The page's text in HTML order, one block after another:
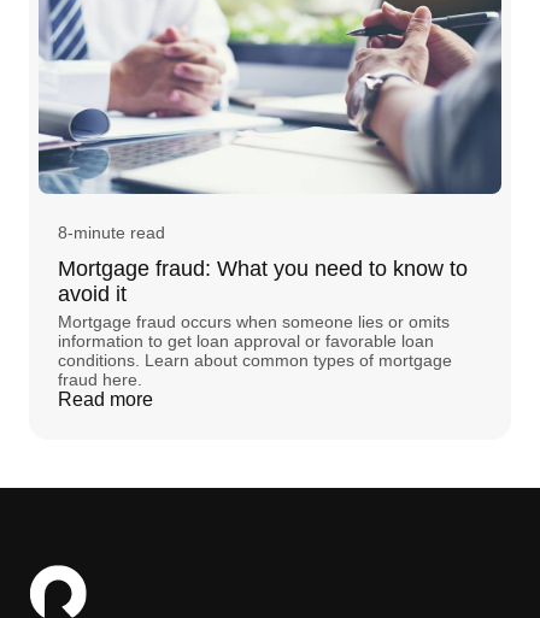
8-minute read
Mortgage fraud: What you need to know to
avoid it
Mortgage fraud occurs when someone lies or omits
information to get loan approval or favorable loan
conditions. Learn about common types of mortgage
fraud here.
Read more